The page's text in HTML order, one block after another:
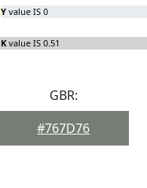
Y value IS 0
K value IS 0.51
GBR:
#767D76